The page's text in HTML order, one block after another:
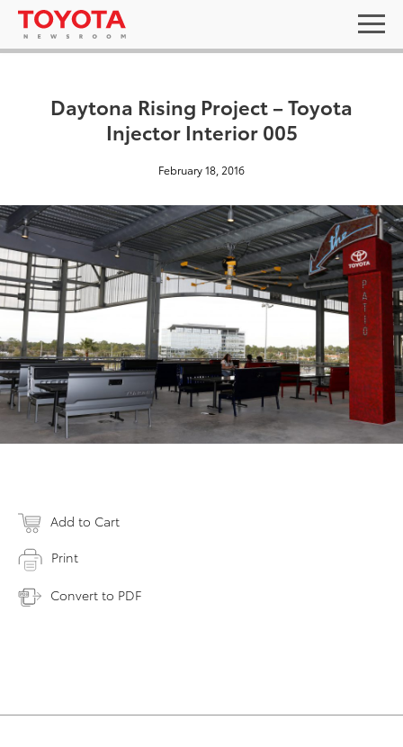
Daytona Rising Project – Toyota
Injector Interior 005
February 18, 2016
Add to Cart
Print
Convert to PDF